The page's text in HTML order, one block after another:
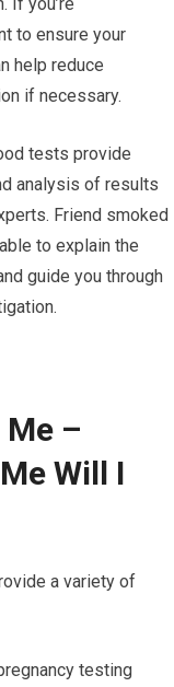
to ensure your
help reduce
if necessary.
tests provide
analysis of results
Friend smoked
to explain the
guide you through
–
Will I
a variety of
testing